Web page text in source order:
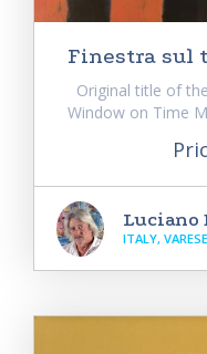
Finestra sul
Original title of
Window on Time
Luciano
ITALY, VARESE